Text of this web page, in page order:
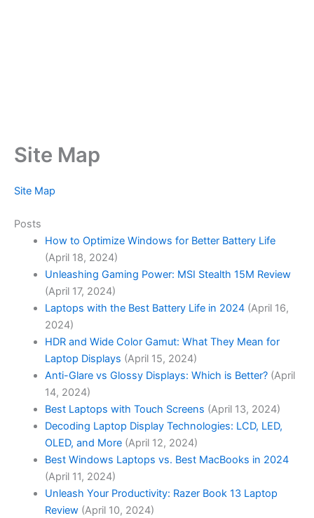
Site Map
Site Map
Posts
How to Optimize Windows for Better Battery Life
(April 18, 2024)
Unleashing Gaming Power: MSI Stealth 15M Review
(April 17, 2024)
Laptops with the Best Battery Life in 2024 (April 16,
2024)
HDR and Wide Color Gamut: What They Mean for
Laptop Displays (April 15, 2024)
Anti-Glare vs Glossy Displays: Which is Better? (April
14, 2024)
Best Laptops with Touch Screens (April 13, 2024)
Decoding Laptop Display Technologies: LCD, LED,
OLED, and More (April 12, 2024)
Best Windows Laptops vs. Best MacBooks in 2024
(April 11, 2024)
Unleash Your Productivity: Razer Book 13 Laptop
Review (April 10, 2024)